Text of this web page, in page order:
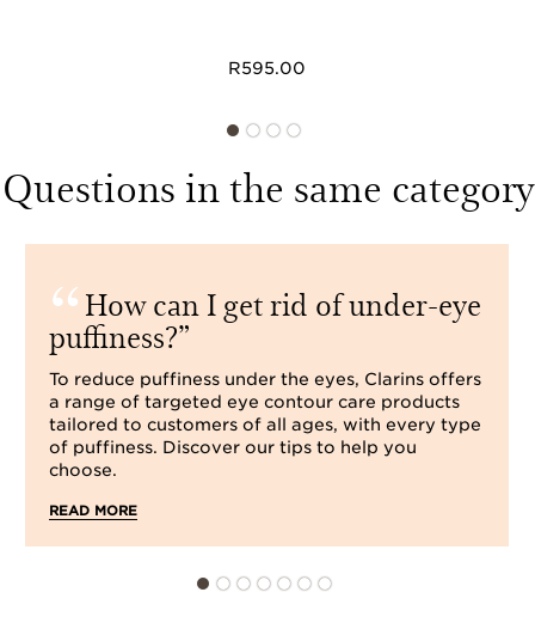
R595.00
Questions in the same category
How can I get rid of under-eye
puffiness?
To reduce puffiness under the eyes, Clarins offers
a range of targeted eye contour care products
tailored to customers of all ages, with every type
of puffiness. Discover our tips to help you
choose.
READ MORE